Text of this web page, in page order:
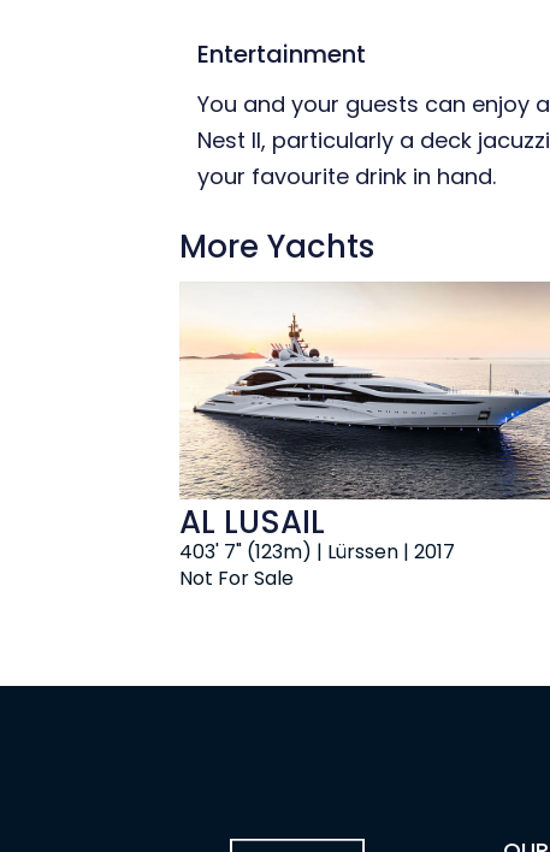
Entertainment
You and your guests can enjoy
Nest II, particularly a deck
your favourite drink in hand.
More Yachts
Not For Sale
403' 7" (123m) | Lürssen | 2017
AL LUSAIL